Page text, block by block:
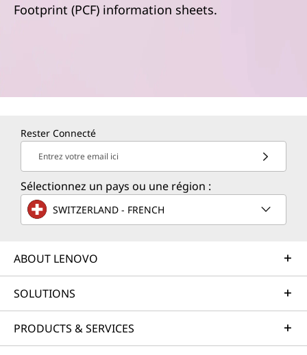
Footprint (PCF) information sheets.
Rester Connecté
Entrez votre email ici
Sélectionnez un pays ou une région :
SWITZERLAND - FRENCH
ABOUT LENOVO
SOLUTIONS
PRODUCTS & SERVICES